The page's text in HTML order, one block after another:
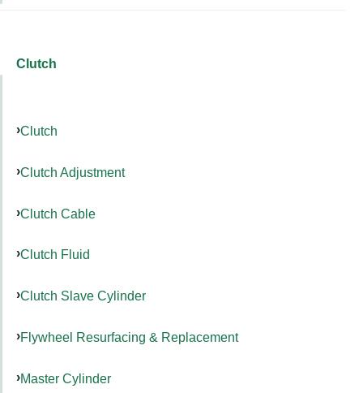
Clutch
Clutch
Clutch Adjustment
Clutch Cable
Clutch Fluid
Clutch Slave Cylinder
Flywheel Resurfacing & Replacement
Master Cylinder